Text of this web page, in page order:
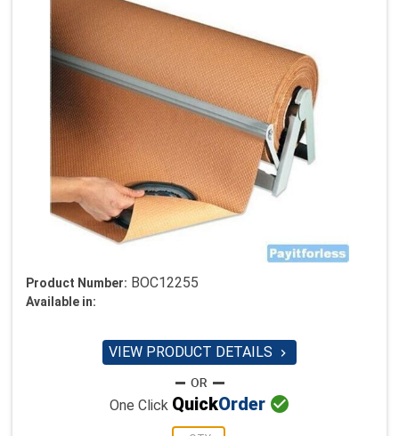
Product Number: BOC12255
Available in:
VIEW PRODUCT DETAILS 
One Click QuickOrder 